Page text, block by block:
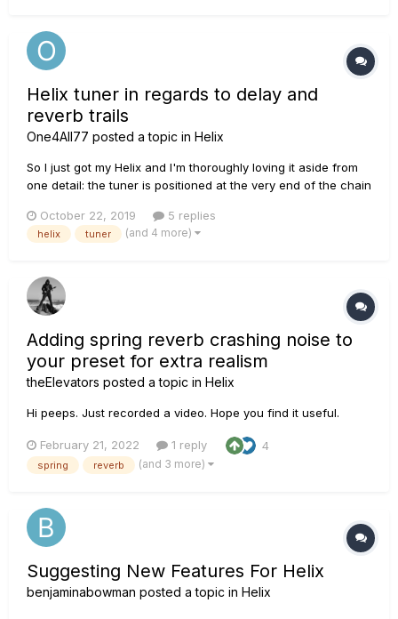
Helix tuner in regards to delay and
reverb trails
One4All77 posted a topic in Helix
So I just got my Helix and I'm thoroughly loving it aside from
one detail: the tuner is positioned at the very end of the chain
reverb and/or delay trails. I am aware that I can change the
output so that it keeps the volume going, but th...
October 22, 2019 5 replies
helix tuner (and 4 more)
Adding spring reverb crashing noise to
your preset for extra realism
theElevators posted a topic in Helix
Hi peeps. Just recorded a video. Hope you find it useful.
February 21, 2022 1 reply 4
spring reverb (and 3 more)
Suggesting New Features For Helix
benjaminabowman posted a topic in Helix